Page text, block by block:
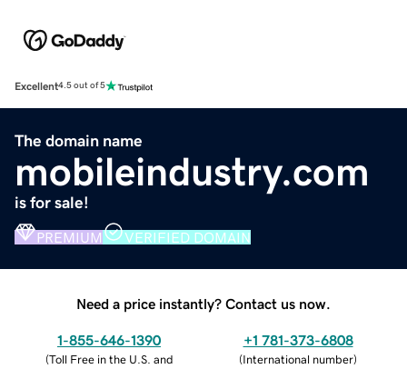
Excellent4.5 out of 5
The domain name
mobileindustry.com
is for sale!
PREMIUM VERIFIED DOMAIN
Need a price instantly? Contact us now.
1-855-646-1390
(Toll Free in the U.S. and
+1 781-373-6808
(International number)